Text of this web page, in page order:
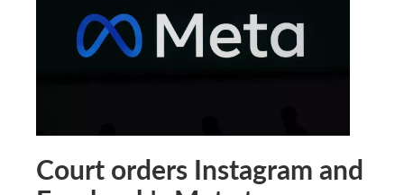
Court orders Instagram and